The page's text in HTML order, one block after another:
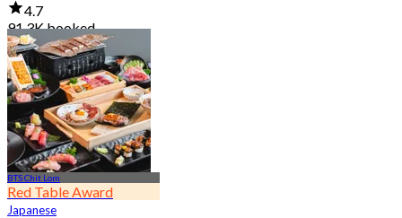
4.7
91.3K booked
From฿ 999
BTS Chit Lom
Red Table Award
Japanese